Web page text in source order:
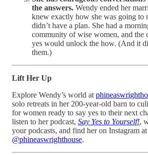
the answers. Wendy ended her
knew exactly how she was going to
didn’t have a plan. She had a
community of wise women, and the
yes would unlock the how. (And it
them.)
Lift Her Up
Explore Wendy’s world at
solo retreats in her 200-year-old barn to
for women ready to say yes to their next
listen to her podcast, Say Yes to Yourself!,
your podcasts, and find her on Instagram at
@phineaswrighthouse.